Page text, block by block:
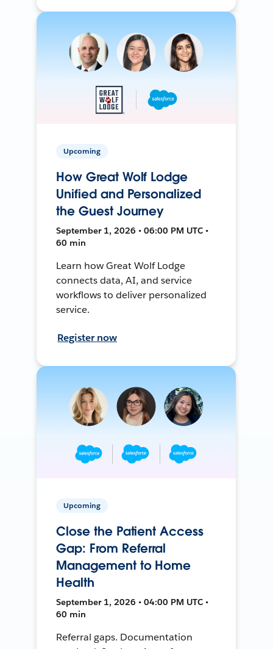
Upcoming
How Great Wolf Lodge
Unified and Personalized
the Guest Journey
September 1, 2026 • 06:00 PM UTC •
60 min
Learn how Great Wolf Lodge
connects data, AI, and service
workflows to deliver personalized
service.
Register now
Upcoming
Close the Patient Access
Gap: From Referral
Management to Home
Health
September 1, 2026 • 04:00 PM UTC •
60 min
Referral gaps. Documentation